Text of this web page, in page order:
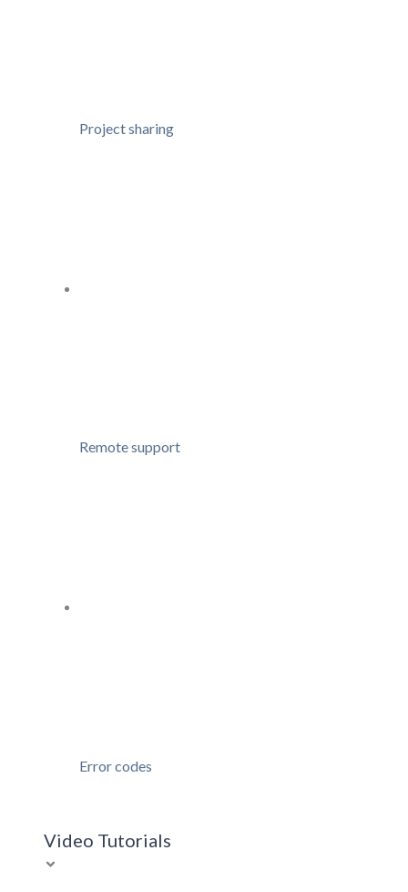
Project sharing
Remote support
Error codes
Video Tutorials